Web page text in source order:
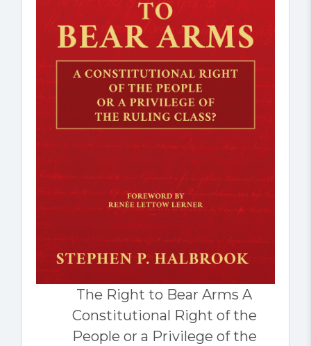
The Right to Bear Arms A
Constitutional Right of the
People or a Privilege of the